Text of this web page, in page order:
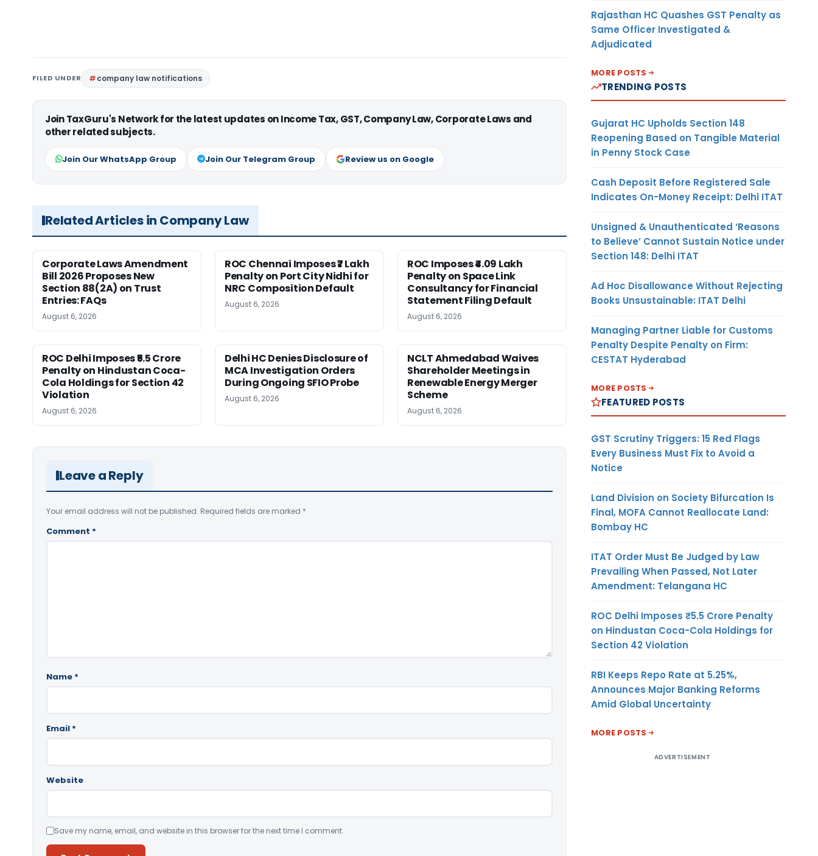
FILED UNDER company law notifications
Join TaxGuru's Network for the latest updates on Income Tax, GST, Company Law, Corporate Laws and
other related subjects.
Join Our WhatsApp Group Join Our Telegram Group Review us on Google
Related Articles in Company Law
Corporate Laws Amendment
Bill 2026 Proposes New
Section 88(2A) on Trust
Entries: FAQs
August 6, 2026
ROC Chennai Imposes ₹7 Lakh
Penalty on Port City Nidhi for
NRC Composition Default
August 6, 2026
ROC Imposes ₹4.09 Lakh
Penalty on Space Link
Consultancy for Financial
Statement Filing Default
August 6, 2026
ROC Delhi Imposes ₹5.5 Crore
Penalty on Hindustan Coca-
Cola Holdings for Section 42
Violation
August 6, 2026
Delhi HC Denies Disclosure of
MCA Investigation Orders
During Ongoing SFIO Probe
August 6, 2026
NCLT Ahmedabad Waives
Shareholder Meetings in
Renewable Energy Merger
Scheme
August 6, 2026
Leave a Reply
Your email address will not be published. Required fields are marked *
Comment *
Name *
Email *
Website
Save my name, email, and website in this browser for the next time I comment.
Rajasthan HC Quashes GST Penalty as
Same Officer Investigated &
Adjudicated
MORE POSTS
TRENDING POSTS
Gujarat HC Upholds Section 148
Reopening Based on Tangible Material
in Penny Stock Case
Cash Deposit Before Registered Sale
Indicates On-Money Receipt: Delhi ITAT
Unsigned & Unauthenticated ‘Reasons
to Believe’ Cannot Sustain Notice under
Section 148: Delhi ITAT
Ad Hoc Disallowance Without Rejecting
Books Unsustainable: ITAT Delhi
Managing Partner Liable for Customs
Penalty Despite Penalty on Firm:
CESTAT Hyderabad
MORE POSTS
FEATURED POSTS
GST Scrutiny Triggers: 15 Red Flags
Every Business Must Fix to Avoid a
Notice
Land Division on Society Bifurcation Is
Final, MOFA Cannot Reallocate Land:
Bombay HC
ITAT Order Must Be Judged by Law
Prevailing When Passed, Not Later
Amendment: Telangana HC
ROC Delhi Imposes ₹5.5 Crore Penalty
on Hindustan Coca-Cola Holdings for
Section 42 Violation
RBI Keeps Repo Rate at 5.25%,
Announces Major Banking Reforms
Amid Global Uncertainty
MORE POSTS
ADVERTISEMENT